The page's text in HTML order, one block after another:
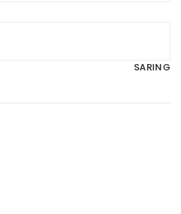
SARING